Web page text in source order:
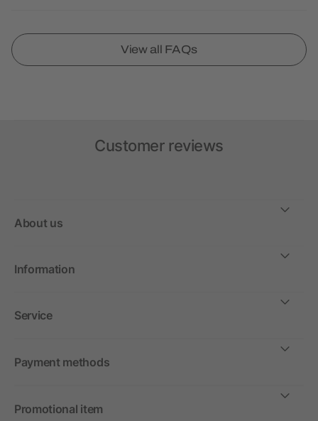
View all FAQs
Customer reviews
About us
Information
Service
Payment methods
Promotional item